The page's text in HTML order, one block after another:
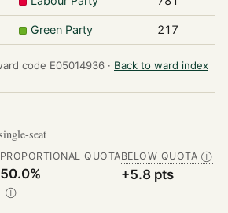
Green Party 217
code E05014936 · Back to ward index
seat
PROPORTIONAL QUOTA
50.0%
BELOW QUOTA Ⓘ
+5.8 pts
Ⓘ